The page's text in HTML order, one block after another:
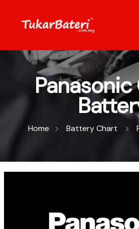
Panasonic
Home Battery Chart